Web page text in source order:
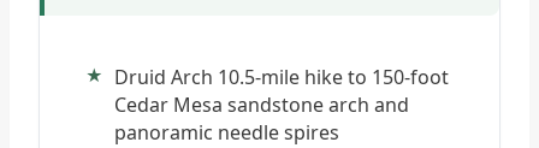
Druid Arch 10.5-mile hike to 150-foot
Cedar Mesa sandstone arch and
panoramic needle spires